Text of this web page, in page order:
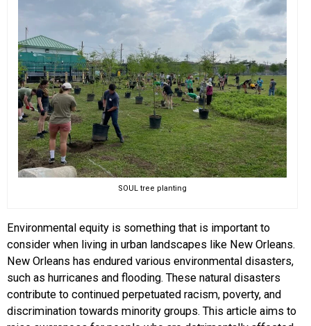
SOUL tree planting
Environmental equity is something that is important to
consider when living in urban landscapes like New Orleans.
New Orleans has endured various environmental disasters,
such as hurricanes and flooding. These natural disasters
contribute to continued perpetuated racism, poverty, and
discrimination towards minority groups. This article aims to